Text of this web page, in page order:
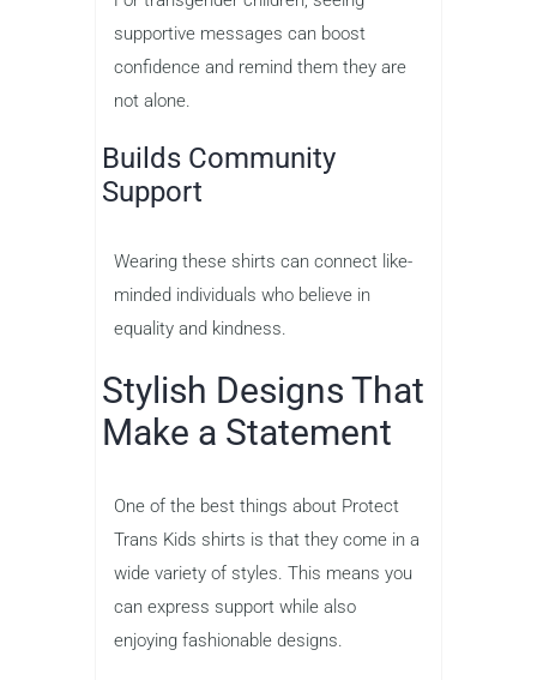
supportive messages can boost
confidence and remind them they are
not alone.
Builds Community
Support
Wearing these shirts can connect like-
minded individuals who believe in
equality and kindness.
Stylish Designs That
Make a Statement
One of the best things about Protect
Trans Kids shirts is that they come in a
wide variety of styles. This means you
can express support while also
enjoying fashionable designs.